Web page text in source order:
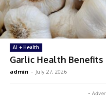
AI + Health
Garlic Health Benefits
admin - July 27, 2026
-